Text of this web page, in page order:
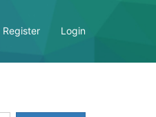
Register Login